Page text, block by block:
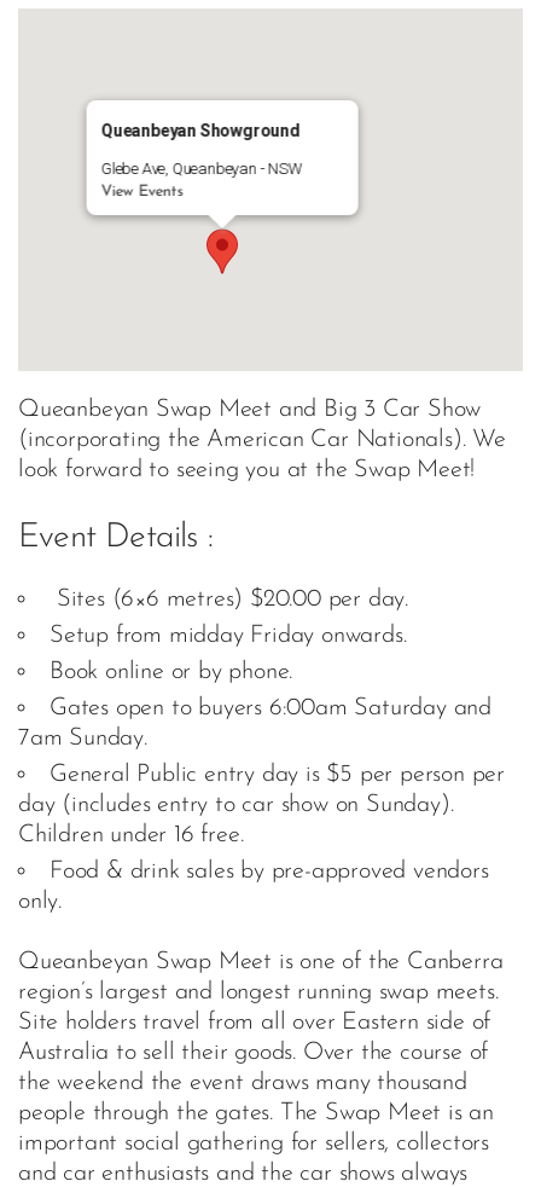
Queanbeyan Showground
Glebe Ave, Queanbeyan - NSW
View Events
Queanbeyan Swap Meet and Big 3 Car Show
(incorporating the American Car Nationals). We
look forward to seeing you at the Swap Meet!
Event Details :
Sites (6×6 metres) $20.00 per day.
Setup from midday Friday onwards.
Book online or by phone.
Gates open to buyers 6:00am Saturday and
7am Sunday.
General Public entry day is $5 per person per
day (includes entry to car show on Sunday).
Children under 16 free.
Food & drink sales by pre-approved vendors
only.
Queanbeyan Swap Meet is one of the Canberra
region’s largest and longest running swap meets.
Site holders travel from all over Eastern side of
Australia to sell their goods. Over the course of
the weekend the event draws many thousand
people through the gates. The Swap Meet is an
important social gathering for sellers, collectors
and car enthusiasts and the car shows always